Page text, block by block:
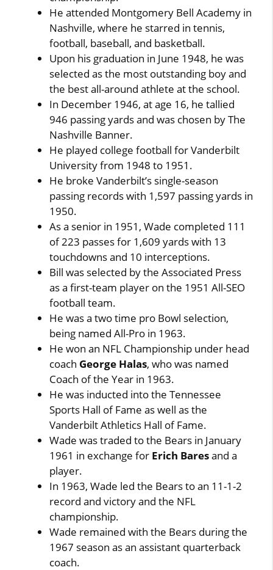
He attended Montgomery Bell Academy in
Nashville, where he starred in tennis,
football, baseball, and basketball.
Upon his graduation in June 1948, he was
selected as the most outstanding boy and
the best all-around athlete at the school.
In December 1946, at age 16, he tallied
946 passing yards and was chosen by The
Nashville Banner.
He played college football for Vanderbilt
University from 1948 to 1951.
He broke Vanderbilt’s single-season
passing records with 1,597 passing yards in
1950.
As a senior in 1951, Wade completed 111
of 223 passes for 1,609 yards with 13
touchdowns and 10 interceptions.
Bill was selected by the Associated Press
as a first-team player on the 1951 All-SEO
football team.
He was a two time pro Bowl selection,
being named All-Pro in 1963.
He won an NFL Championship under head
coach George Halas, who was named
Coach of the Year in 1963.
He was inducted into the Tennessee
Sports Hall of Fame as well as the
Vanderbilt Athletics Hall of Fame.
Wade was traded to the Bears in January
1961 in exchange for Erich Baresand a
player.
In 1963, Wade led the Bears to an 11-1-2
record and victory and the NFL
championship.
Wade remained with the Bears during the
1967 season as an assistant quarterback
coach.